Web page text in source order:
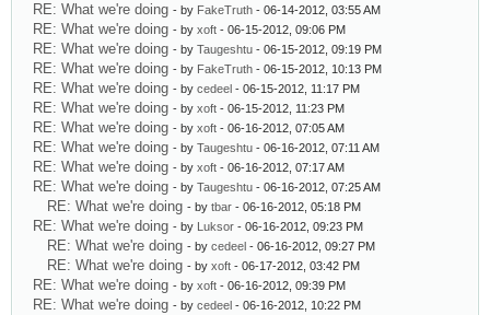
RE: What we're doing - by FakeTruth - 06-14-2012, 03:55 AM
RE: What we're doing - by xoft - 06-15-2012, 09:06 PM
RE: What we're doing - by Taugeshtu - 06-15-2012, 09:19 PM
RE: What we're doing - by FakeTruth - 06-15-2012, 10:13 PM
RE: What we're doing - by cedeel - 06-15-2012, 11:17 PM
RE: What we're doing - by xoft - 06-15-2012, 11:23 PM
RE: What we're doing - by xoft - 06-16-2012, 07:05 AM
RE: What we're doing - by Taugeshtu - 06-16-2012, 07:11 AM
RE: What we're doing - by xoft - 06-16-2012, 07:17 AM
RE: What we're doing - by Taugeshtu - 06-16-2012, 07:25 AM
RE: What we're doing - by tbar - 06-16-2012, 05:18 PM
RE: What we're doing - by Luksor - 06-16-2012, 09:23 PM
RE: What we're doing - by cedeel - 06-16-2012, 09:27 PM
RE: What we're doing - by xoft - 06-17-2012, 03:42 PM
RE: What we're doing - by xoft - 06-16-2012, 09:39 PM
RE: What we're doing - by cedeel - 06-16-2012, 10:22 PM